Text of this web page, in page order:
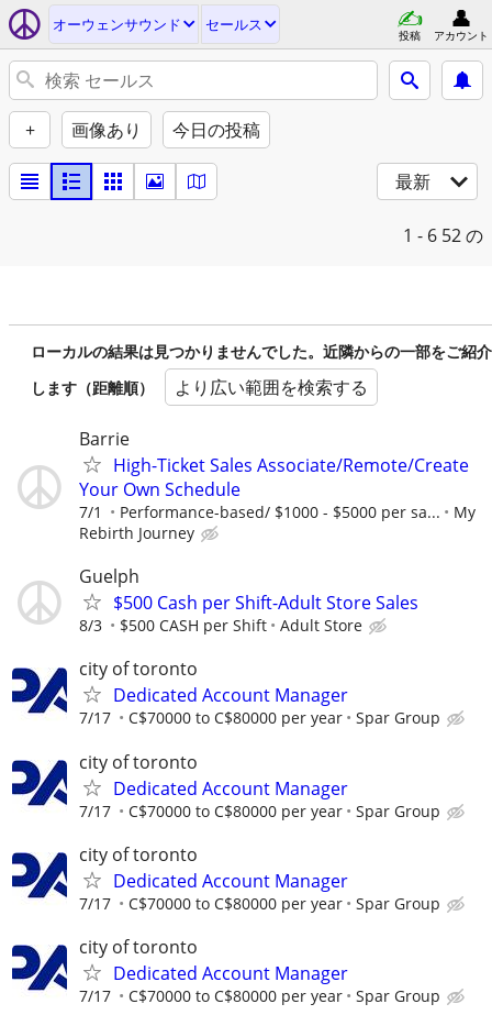
オーウェンサウンド セールス
投稿 アカウント
+ 画像あり 今日の投稿
最新
1 - 6 52 の
ローカルの結果は見つかりませんでした。近隣からの一部をご紹介
します（距離順）
より広い範囲を検索する
Barrie
High-Ticket Sales Associate/Remote/Create
Your Own Schedule
7/1 Performance-based/ $1000 - $5000 per sa...
My
Rebirth Journey
Guelph
$500 Cash per Shift-Adult Store Sales
8/3 $500 CASH per Shift Adult Store
city of toronto
Dedicated Account Manager
7/17 C$70000 to C$80000 per year Spar Group
city of toronto
Dedicated Account Manager
7/17 C$70000 to C$80000 per year Spar Group
city of toronto
Dedicated Account Manager
7/17 C$70000 to C$80000 per year Spar Group
city of toronto
Dedicated Account Manager
7/17 C$70000 to C$80000 per year Spar Group